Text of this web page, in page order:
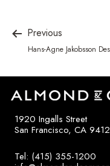
Previous
Hans-Agne Jakobsson
1920 Ingalls Street
San Francisco, CA
Tel: (415) 355-1200